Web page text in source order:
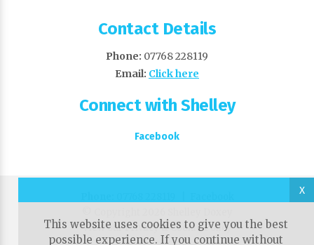
Contact Details
Phone: 07768 228119
Email: Click here
Connect with Shelley
Facebook
View our Privacy & Cookie Policy
X
This website uses cookies to give you the best
possible experience. If you continue without